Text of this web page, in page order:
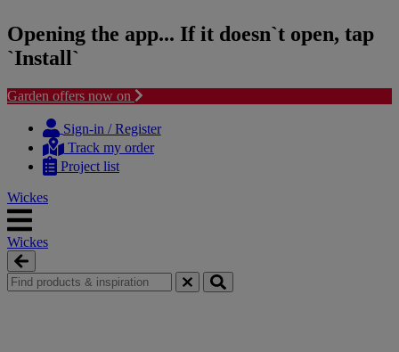
Opening the app... If it doesn`t open, tap
`Install`
Garden offers now on
content
navigation
Sign-in / Register
Track my order
Project list
Wickes
Wickes